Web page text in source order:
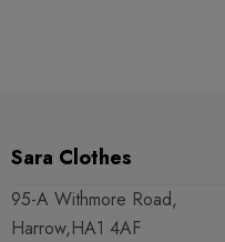
Sara Clothes
95-A Withmore Road,
Harrow,HA1 4AF